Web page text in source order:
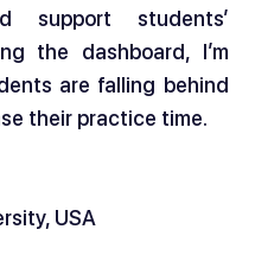
support students’
the dashboard, I’m
are falling behind
their practice time.
USA